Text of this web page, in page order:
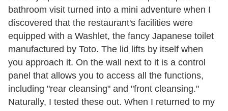
bathroom visit turned into a mini adventure when I
discovered that the restaurant's facilities were
equipped with a Washlet, the fancy Japanese toilet
manufactured by Toto. The lid lifts by itself when
you approach it. On the wall next to it is a control
panel that allows you to access all the functions,
including "rear cleansing" and "front cleansing."
Naturally, I tested these out. When I returned to my